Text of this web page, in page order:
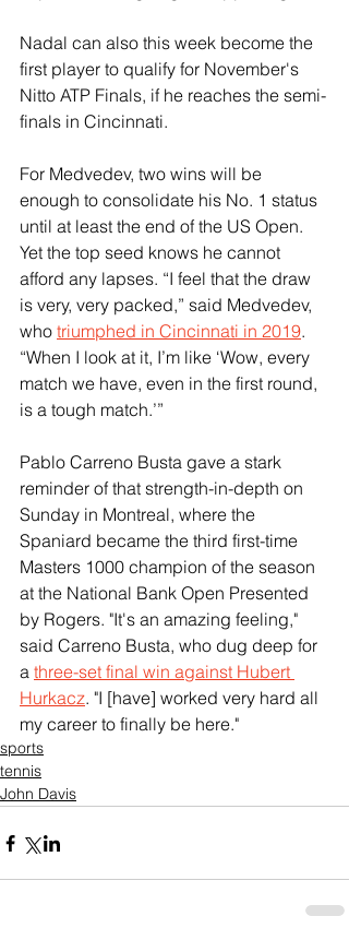
Nadal can also this week become the
first player to qualify for November's
Nitto ATP Finals, if he reaches the semi-
finals in Cincinnati.
For Medvedev, two wins will be
enough to consolidate his No. 1 status
until at least the end of the US Open.
Yet the top seed knows he cannot
afford any lapses. “I feel that the draw
is very, very packed,” said Medvedev,
who triumphed in Cincinnati in 2019.
“When I look at it, I’m like ‘Wow, every
match we have, even in the first round,
is a tough match.’”
Pablo Carreno Busta gave a stark
reminder of that strength-in-depth on
Sunday in Montreal, where the
Spaniard became the third first-time
Masters 1000 champion of the season
at the National Bank Open Presented
by Rogers. "It's an amazing feeling,"
said Carreno Busta, who dug deep for
a three-set final win against Hubert
Hurkacz. "I [have] worked very hard all
my career to finally be here."
sports
tennis
John Davis